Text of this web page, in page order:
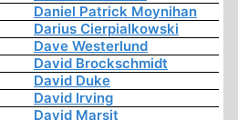
Daniel Patrick Moynihan
Darius Cierpialkowski
Dave Westerlund
David Brockschmidt
David Duke
David Irving
David Marsit